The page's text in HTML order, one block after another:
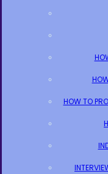
HOW TO